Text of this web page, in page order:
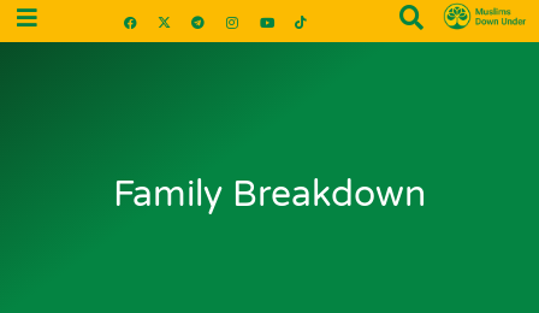
Family Breakdown